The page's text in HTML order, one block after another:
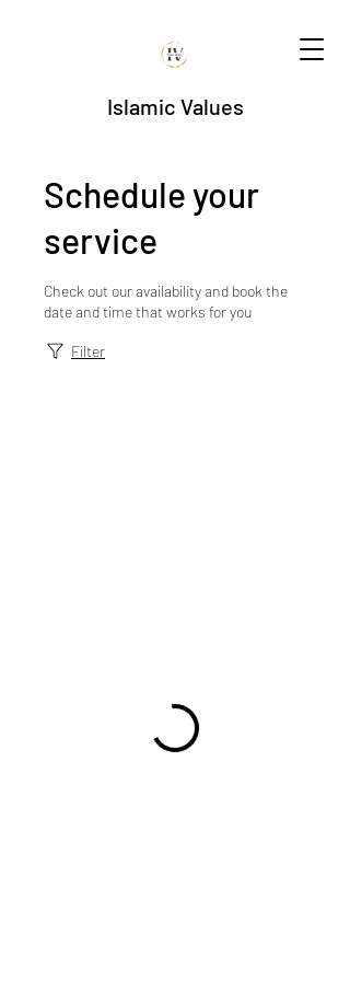
Islamic Values
Schedule your
service
Check out our availability and book the
date and time that works for you
Filter